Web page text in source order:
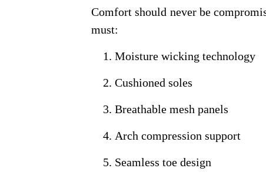
Comfort should never be
must:
Moisture wicking technology
Cushioned soles
Breathable mesh panels
Arch compression support
Seamless toe design